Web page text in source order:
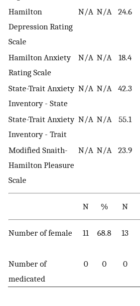
Hamilton
Depression Rating
Scale
N/A N/A 24.6
Hamilton Anxiety
Rating Scale
N/A N/A 18.4
State-Trait Anxiety
Inventory - State
N/A N/A 42.3
State-Trait Anxiety
Inventory - Trait
N/A N/A 55.1
Modified Snaith-
Hamilton Pleasure
Scale
N/A N/A 23.9
N % N
Number of female 11 68.8 13
Number of
medicated
0 0 0